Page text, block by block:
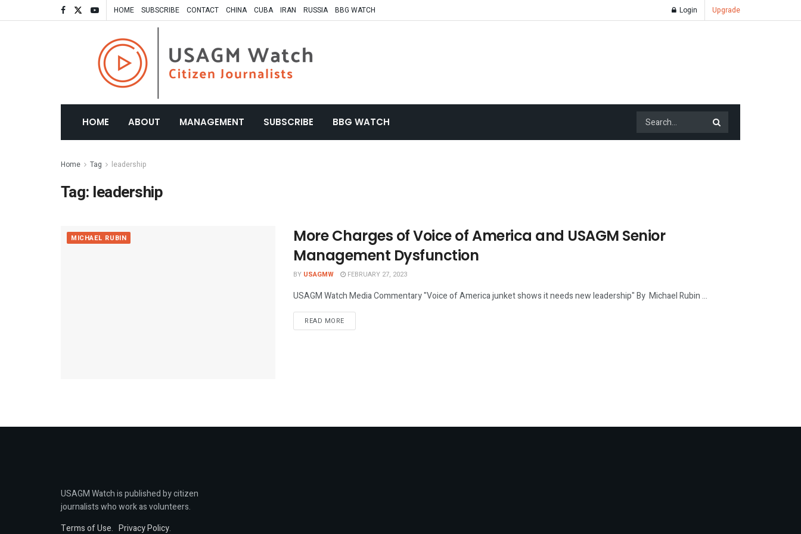
HOME SUBSCRIBE CONTACT CHINA CUBA IRAN RUSSIA BBG WATCH Login Upgrade
HOME ABOUT MANAGEMENT SUBSCRIBE BBG WATCH
Home Tag leadership
Tag: leadership
MICHAEL RUBIN
More Charges of Voice of America and USAGM Senior
Management Dysfunction
BY USAGMW FEBRUARY 27, 2023
USAGM Watch Media Commentary "Voice of America junket shows it needs new leadership" By Michael Rubin ...
READ MOREDETAILS
USAGM Watch is published by citizen
journalists who work as volunteers.
Terms of Use. Privacy Policy.